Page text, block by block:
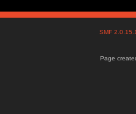
SMF
Page